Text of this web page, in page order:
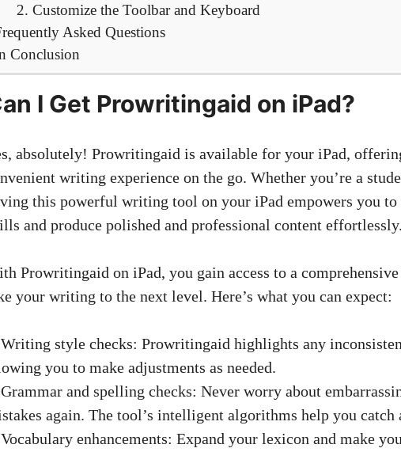
2. Customize the Toolbar and Keyboard
Asked Questions
Conclusion
I Get Prowritingaid on iPad?
absolutely! Prowritingaid is available for your iPad,
writing experience on the go. Whether you’re a
this powerful writing tool on your iPad empowers you
and produce polished and professional content effortlessly.
Prowritingaid on iPad, you gain access to a
your writing to the next level. Here’s what you can expect:
style checks: Prowritingaid highlights any
you to make adjustments as needed.
and spelling checks: Never worry about
again. The tool’s intelligent algorithms help you
enhancements: Expand your lexicon and make